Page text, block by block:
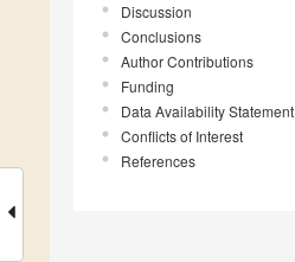
Discussion
Conclusions
Author Contributions
Funding
Data Availability Statement
Conflicts of Interest
References